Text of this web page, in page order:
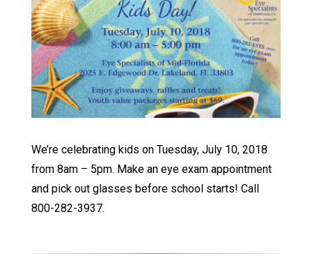
We’re celebrating kids on Tuesday, July 10, 2018
from 8am – 5pm. Make an eye exam appointment
and pick out glasses before school starts! Call
800-282-3937.